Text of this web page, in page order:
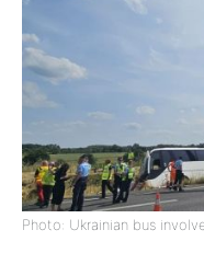
Photo: Ukrainian bus